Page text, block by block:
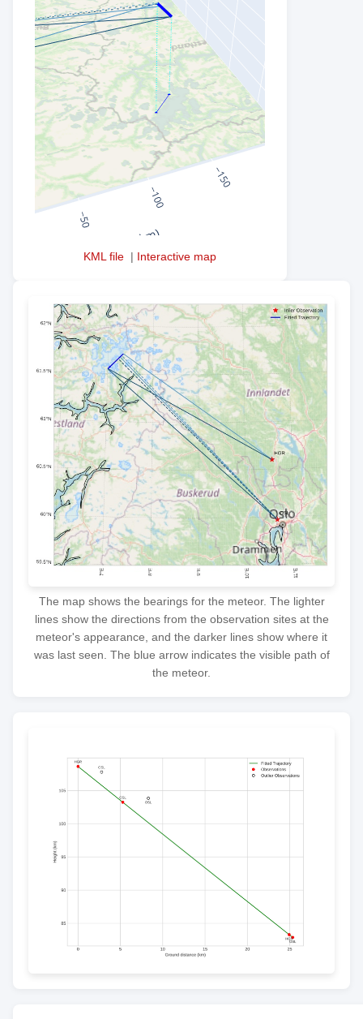
KML file | Interactive map
The map shows the bearings for the meteor. The lighter
lines show the directions from the observation sites at the
meteor's appearance, and the darker lines show where it
was last seen. The blue arrow indicates the visible path of
the meteor.